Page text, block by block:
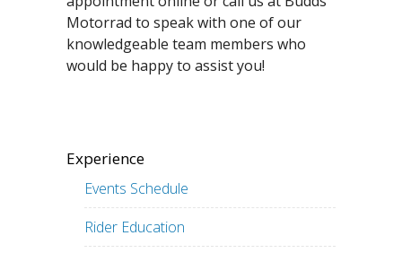
Motorrad to speak with one of our
knowledgeable team members who
would be happy to assist you!
Experience
Events Schedule
Rider Education